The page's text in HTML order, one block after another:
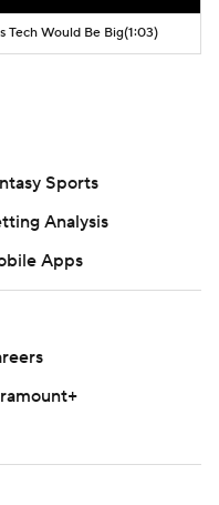
Tech Would Be Big(1:03)
Sports
Analysis
Apps